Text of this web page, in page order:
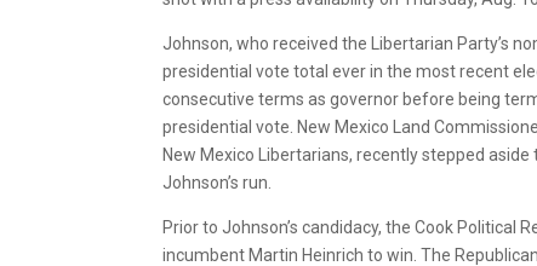
Johnson, who received the Libertarian Party’s
presidential vote total ever in the most recent
consecutive terms as governor before being
presidential vote. New Mexico Land
New Mexico Libertarians, recently stepped
Johnson’s run.
Prior to Johnson’s candidacy, the Cook Political
incumbent Martin Heinrich to win. The